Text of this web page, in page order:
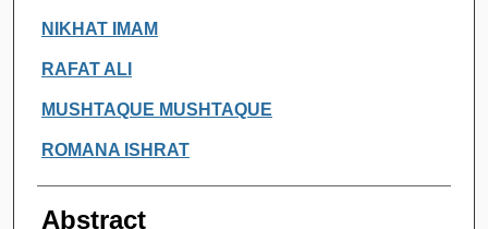
NIKHAT IMAM
RAFAT ALI
MUSHTAQUE MUSHTAQUE
ROMANA ISHRAT
Abstract